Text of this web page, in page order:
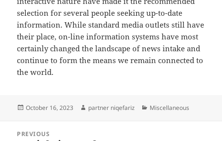
selection for several people seeking up-to-date
information. While standard media outlets still have
their place, on-line information systems have most
certainly changed the landscape of news intake and
continue to form the means we remain connected to
the world.
Posted
October 16, 2023 Author
partner niqefariz Categories
Miscellaneous
navigation
PREVIOUS